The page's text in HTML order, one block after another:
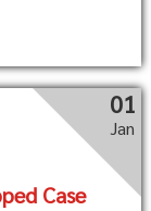
01
Jan
Case